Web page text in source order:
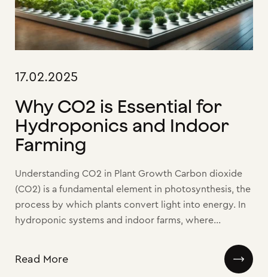
17.02.2025
Why CO2 is Essential for
Hydroponics and Indoor
Farming
Understanding CO2 in Plant Growth Carbon dioxide
(CO2) is a fundamental element in photosynthesis, the
process by which plants convert light into energy. In
hydroponic systems and indoor farms, where...
Read More